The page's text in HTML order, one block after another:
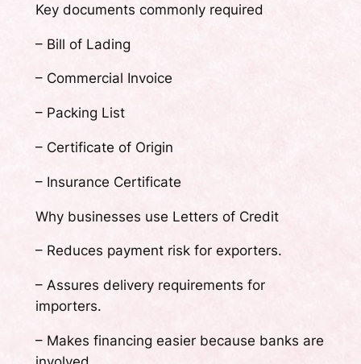
Key documents commonly required
– Bill of Lading
– Commercial Invoice
– Packing List
– Certificate of Origin
– Insurance Certificate
Why businesses use Letters of Credit
– Reduces payment risk for exporters.
– Assures delivery requirements for
importers.
– Makes financing easier because banks are